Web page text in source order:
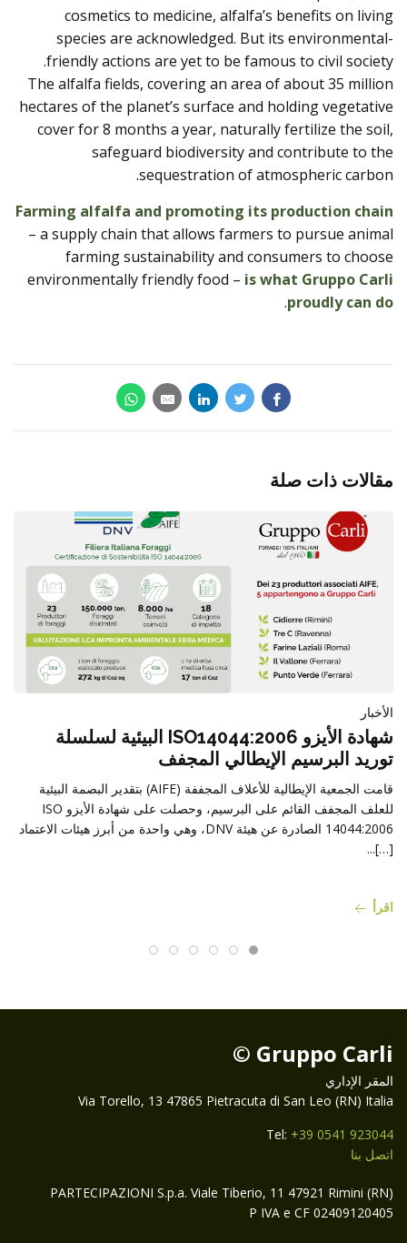
cosmetics to medicine, alfalfa’s benefits on living
species are acknowledged. But its environmental-
friendly actions are yet to be famous to civil society.
The alfalfa fields, covering an area of ​​about 35 million
hectares of the planet’s surface and holding vegetative
cover for 8 months a year, naturally fertilize the soil,
safeguard biodiversity and contribute to the
sequestration of atmospheric carbon.
Farming alfalfa and promoting its production chain
– a supply chain that allows farmers to pursue animal
farming sustainability and consumers to choose
environmentally friendly food – is what Gruppo Carli
proudly can do
.
مقالات ذات صلة
الأخبار
شهادة الأيزو ISO14044:2006 البيئية لسلسلة
توريد البرسيم الإيطالي المجفف
قامت الجمعية الإيطالية للأعلاف المجففة (AIFE) بتقدير البصمة البيئية
للعلف المجفف القائم على البرسيم، وحصلت على شهادة الأيزو ISO
14044:2006 الصادرة عن هيئة DNV، وهي واحدة من أبرز هيئات الاعتماد
[…]...
اقرأ
Gruppo Carli ©
المقر الإداري
Via Torello, 13 47865 Pietracuta di San Leo (RN) Italia
Tel: +39 0541 923044
اتصل بنا
PARTECIPAZIONI S.p.a. Viale Tiberio, 11 47921 Rimini (RN)
P IVA e CF 02409120405